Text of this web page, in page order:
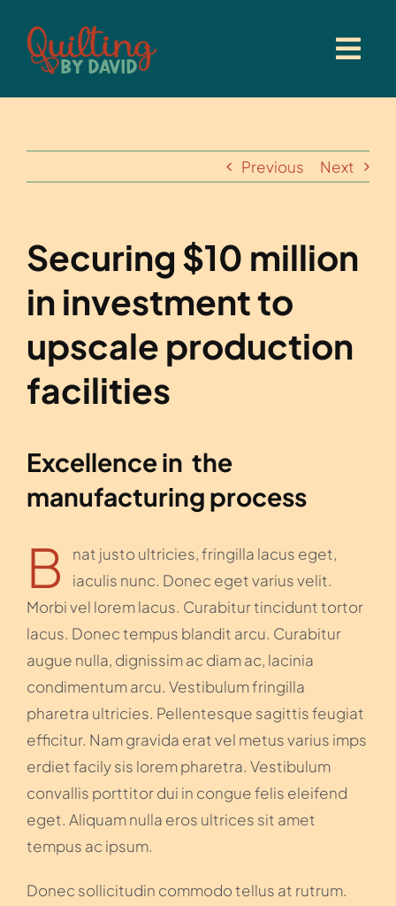
content
Previous Next
Securing $10 million
in investment to
upscale production
facilities
Excellence in the
manufacturing process
B
nat justo ultricies, fringilla lacus eget,
iaculis nunc. Donec eget varius velit.
Morbi vel lorem lacus. Curabitur tincidunt tortor
lacus. Donec tempus blandit arcu. Curabitur
augue nulla, dignissim ac diam ac, lacinia
condimentum arcu. Vestibulum fringilla
pharetra ultricies. Pellentesque sagittis feugiat
efficitur. Nam gravida erat vel metus varius imps
erdiet facily sis lorem pharetra. Vestibulum
convallis porttitor dui in congue felis eleifend
eget. Aliquam nulla eros ultrices sit amet
tempus ac ipsum.
Donec sollicitudin commodo tellus at rutrum.